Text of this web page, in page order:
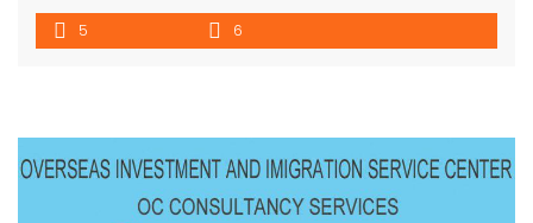
choose depend of personal tenant style . location :Near
Joma Phonthan ,Sengdara fitness and Thai consulate ,area
5 6